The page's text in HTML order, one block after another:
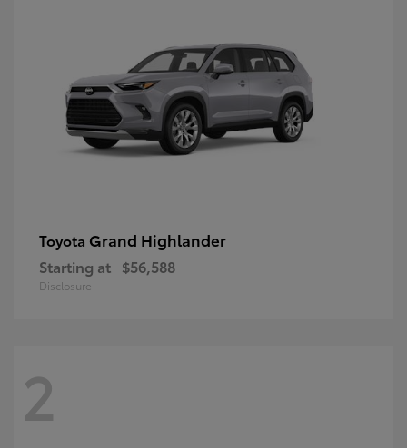
Toyota Grand Highlander
Starting at $56,588
Disclosure
2